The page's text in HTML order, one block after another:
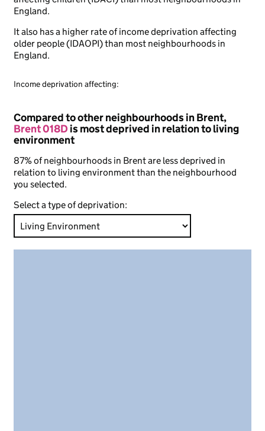
England.
It also has a higher rate of income deprivation affecting
older people (IDAOPI) than most neighbourhoods in
England.
Income deprivation affecting:
Compared to other neighbourhoods in Brent,
Brent 018Dis most deprived in relation to living
environment
87% of neighbourhoods in Brent are less deprived in
relation to living environment than the neighbourhood
you selected.
Select a type of deprivation: